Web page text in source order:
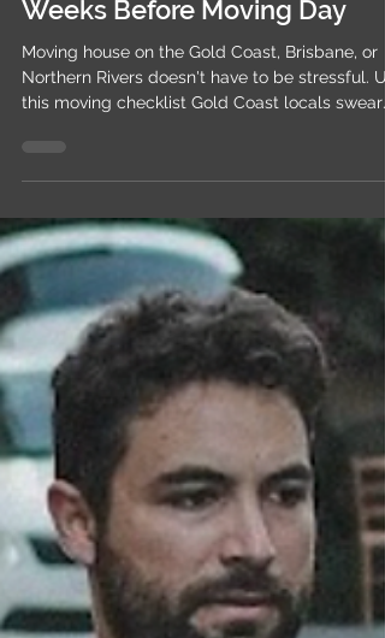
Everything You Need to Do 4
Weeks Before Moving Day
Moving house on the Gold Coast, Brisbane, or
guide to keep you on track. 4 Weeks Out Start
decluttering. Sell, donate, or bin anything you
don't want to move. The less you move, the
you pay. Book your removalists now as Gold
Coast and Brisbane removal companies fill up
fast, especially